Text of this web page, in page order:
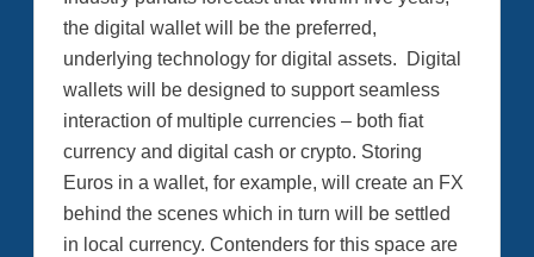
the digital wallet will be the preferred,
underlying technology for digital assets. Digital
wallets will be designed to support seamless
interaction of multiple currencies – both fiat
currency and digital cash or crypto. Storing
Euros in a wallet, for example, will create an FX
behind the scenes which in turn will be settled
in local currency. Contenders for this space are